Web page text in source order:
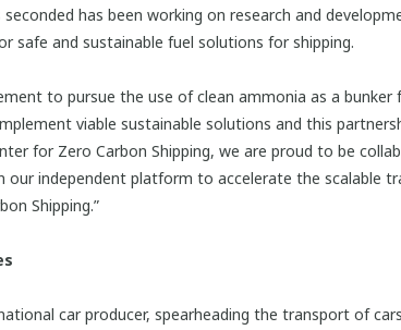
has been working on research and
and sustainable fuel solutions for shipping.
to pursue the use of clean ammonia as a
viable sustainable solutions and this
for Zero Carbon Shipping, we are proud to be
independent platform to accelerate the scalable
Shipping.”
car producer, spearheading the transport of